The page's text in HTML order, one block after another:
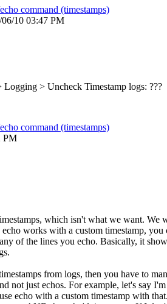
command (timestamps)
06/10 03:47 PM
> Uncheck Timestamp logs: ???
command (timestamps)
PM
which isn't what we want. We
works with a custom timestamp, you
of the lines you echo. Basically, it
from logs, then you have to
not just echos. For example, let's say
echo with a custom timestamp with